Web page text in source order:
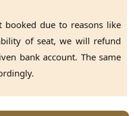
due to reasons like
of seat, we will refund
bank account. The same